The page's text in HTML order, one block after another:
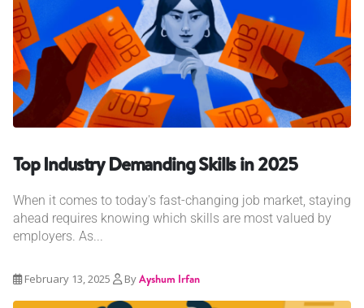
Top Industry Demanding Skills in 2025
When it comes to today's fast-changing job market, staying
ahead requires knowing which skills are most valued by
employers. As...
February 13, 2025 ByAyshum Irfan